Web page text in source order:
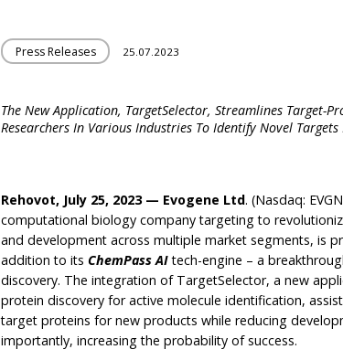
Press Releases 25.07.2023
The New Application, TargetSelector, Streamlines Target-
Researchers In Various Industries To Identify Novel
Rehovot, July 25, 2023 — Evogene Ltd. (Nasdaq:
computational biology company targeting to
and development across multiple market segments, is
addition to itsChemPass AItech-engine – a
discovery. The integration of TargetSelector, a new
protein discovery for active molecule identification,
target proteins for new products while reducing
importantly, increasing the probability of success.